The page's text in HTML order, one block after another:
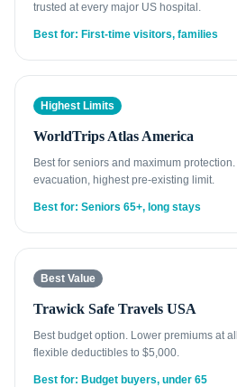
trusted at every major US hospital.
Best for: First-time visitors, families
Highest Limits
WorldTrips Atlas America
Best for seniors and maximum
evacuation, highest pre-existing limit.
Best for: Seniors 65+, long stays
Best Value
Trawick Safe Travels USA
Best budget option. Lower premiums at
flexible deductibles to $5,000.
Best for: Budget buyers, under 65